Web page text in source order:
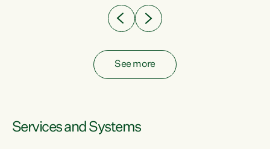
See more
Services and Systems